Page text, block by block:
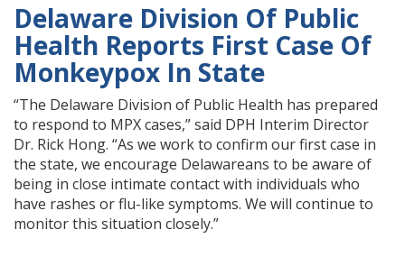
Delaware Division Of Public
Health Reports First Case Of
Monkeypox In State
“The Delaware Division of Public Health has prepared
to respond to MPX cases,” said DPH Interim Director
Dr. Rick Hong. “As we work to confirm our first case in
the state, we encourage Delawareans to be aware of
being in close intimate contact with individuals who
have rashes or flu-like symptoms. We will continue to
monitor this situation closely.”